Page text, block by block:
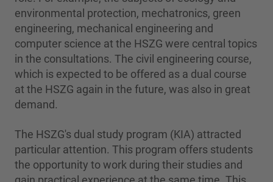
environmental protection, mechatronics, green
engineering, mechanical engineering and
computer science at the HSZG were central topics
in the consultations. The civil engineering course,
which is expected to be offered as a dual course
at the HSZG again in the future, was also in great
demand.
The HSZG's dual study program (KIA) attracted
particular attention. This program offers students
the opportunity to work during their studies and